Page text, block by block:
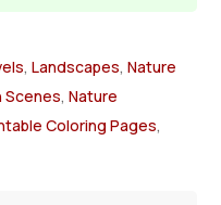
,Landscapes,Nature
Scenes,Nature
Coloring Pages,